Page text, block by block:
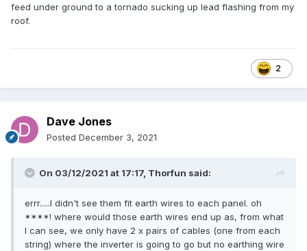
feed under ground to a tornado sucking up lead flashing from my
roof.
2
Dave Jones
Posted December 3, 2021
On 03/12/2021 at 17:17, Thorfun said:
errr.....I didn't see them fit earth wires to each panel. oh
****! where would those earth wires end up as, from what
I can see, we only have 2 x pairs of cables (one from each
string) where the inverter is going to go but no earthing wire